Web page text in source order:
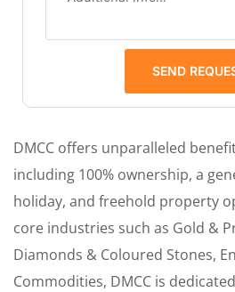
SEND
DMCC offers unparalleled
including 100% ownership, a
holiday, and freehold property
core industries such as Gold &
Diamonds & Coloured Stones,
Commodities, DMCC is